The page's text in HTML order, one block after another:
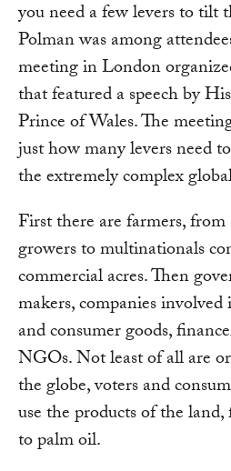
you need a few levers to tilt
Polman was among
meeting in London
that featured a speech by
Prince of Wales. The
just how many levers need
the extremely complex
First there are farmers, from
growers to multinationals
commercial acres. Then
makers, companies
and consumer goods,
NGOs. Not least of all are
the globe, voters and
use the products of the
to palm oil.